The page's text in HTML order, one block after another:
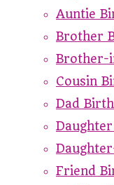
Auntie
Brother
Brother-
Cousin
Dad
Friend